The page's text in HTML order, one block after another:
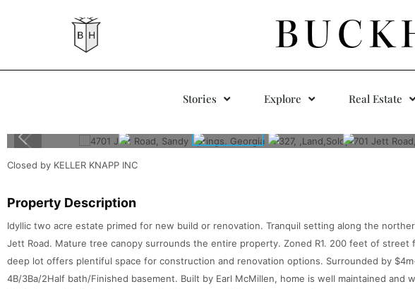
Stories Explore Real Estate
Closed by KELLER KNAPP INC
Property Description
Idyllic two acre estate primed for new build or renovation. Tranquil setting along the
Jett Road. Mature tree canopy surrounds the entire property. Zoned R1. 200 feet of street
deep lot offers plentiful space for construction and renovation options. Surrounded by
4B/3Ba/2Half bath/Finished basement. Built by Earl McMillen, home is well maintained and